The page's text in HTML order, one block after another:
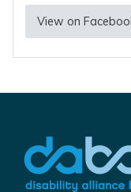
View on